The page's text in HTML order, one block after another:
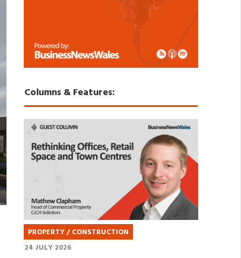
Columns & Features:
PROPERTY / CONSTRUCTION
24 JULY 2026